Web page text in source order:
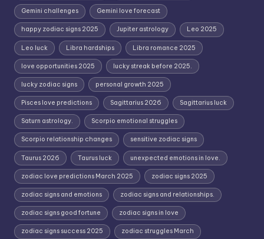
Gemini challenges Gemini love forecast
happy zodiac signs 2025 Jupiter astrology Leo 2025
Leo luck Libra hardships Libra romance 2025
love opportunities 2025 lucky streak before 2025.
lucky zodiac signs personal growth 2025
Pisces love predictions Sagittarius 2026 Sagittarius luck
Saturn astrology. Scorpio emotional struggles
Scorpio relationship changes sensitive zodiac signs
Taurus 2026 Taurus luck unexpected emotions in love.
zodiac love predictions March 2025 zodiac signs 2025
zodiac signs and emotions zodiac signs and relationships.
zodiac signs good fortune zodiac signs in love
zodiac signs success 2025 zodiac struggles March